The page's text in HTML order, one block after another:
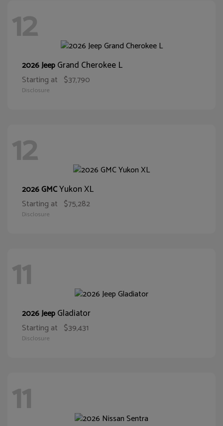
12
2026 JeepGrand Cherokee L
Starting at $37,790
Disclosure
12
2026 GMCYukon XL
Starting at $75,282
Disclosure
11
2026 JeepGladiator
Starting at $39,431
Disclosure
11